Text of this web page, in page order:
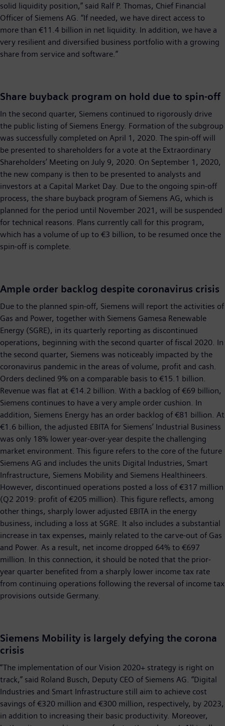
solid liquidity position,” said Ralf P. Thomas, Chief Financial
Officer of Siemens AG. “If needed, we have direct access to
more than €11.4 billion in net liquidity. In addition, we have a
very resilient and diversified business portfolio with a growing
share from service and software.”
Share buyback program on hold due to spin-off
In the second quarter, Siemens continued to rigorously drive
the public listing of Siemens Energy. Formation of the subgroup
was successfully completed on April 1, 2020. The spin-off will
be presented to shareholders for a vote at the Extraordinary
Shareholders’ Meeting on July 9, 2020. On September 1, 2020,
the new company is then to be presented to analysts and
investors at a Capital Market Day. Due to the ongoing spin-off
process, the share buyback program of Siemens AG, which is
planned for the period until November 2021, will be suspended
for technical reasons. Plans currently call for this program,
which has a volume of up to €3 billion, to be resumed once the
spin-off is complete.
Ample order backlog despite coronavirus crisis
Due to the planned spin-off, Siemens will report the activities of
Gas and Power, together with Siemens Gamesa Renewable
Energy (SGRE), in its quarterly reporting as discontinued
operations, beginning with the second quarter of fiscal 2020. In
the second quarter, Siemens was noticeably impacted by the
coronavirus pandemic in the areas of volume, profit and cash.
Orders declined 9% on a comparable basis to €15.1 billion.
Revenue was flat at €14.2 billion. With a backlog of €69 billion,
Siemens continues to have a very ample order cushion. In
addition, Siemens Energy has an order backlog of €81 billion. At
€1.6 billion, the adjusted EBITA for Siemens’ Industrial Business
was only 18% lower year-over-year despite the challenging
market environment. This figure refers to the core of the future
Siemens AG and includes the units Digital Industries, Smart
Infrastructure, Siemens Mobility and Siemens Healthineers.
However, discontinued operations posted a loss of €317 million
(Q2 2019: profit of €205 million). This figure reflects, among
other things, sharply lower adjusted EBITA in the energy
business, including a loss at SGRE. It also includes a substantial
increase in tax expenses, mainly related to the carve-out of Gas
and Power. As a result, net income dropped 64% to €697
million. In this connection, it should be noted that the prior-
year quarter benefited from a sharply lower income tax rate
from continuing operations following the reversal of income tax
provisions outside Germany.
Siemens Mobility is largely defying the corona
crisis
“The implementation of our Vision 2020+ strategy is right on
track,” said Roland Busch, Deputy CEO of Siemens AG. “Digital
Industries and Smart Infrastructure still aim to achieve cost
savings of €320 million and €300 million, respectively, by 2023,
in addition to increasing their basic productivity. Moreover,